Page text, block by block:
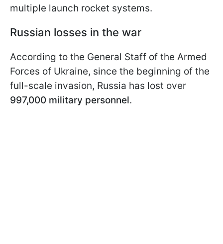
multiple launch rocket systems.
Russian losses in the war
According to the General Staff of the Armed
Forces of Ukraine, since the beginning of the
full-scale invasion, Russia has lost over
997,000 military personnel.